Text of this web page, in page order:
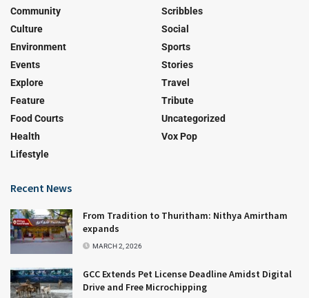
Community
Culture
Environment
Events
Explore
Feature
Food Courts
Health
Lifestyle
Scribbles
Social
Sports
Stories
Travel
Tribute
Uncategorized
Vox Pop
Recent News
From Tradition to Thuritham: Nithya Amirtham
expands
MARCH 2, 2026
GCC Extends Pet License Deadline Amidst Digital
Drive and Free Microchipping